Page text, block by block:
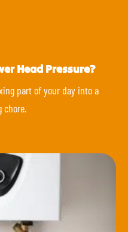
Head Pressure?
part of your day into a